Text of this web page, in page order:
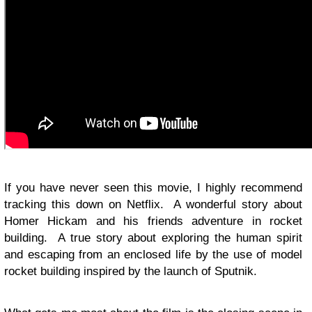
If you have never seen this movie, I highly recommend
tracking this down on Netflix. A wonderful story about
Homer Hickam and his friends adventure in rocket
building. A true story about exploring the human spirit
and escaping from an enclosed life by the use of model
rocket building inspired by the launch of Sputnik.